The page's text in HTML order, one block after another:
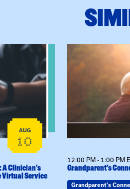
Health Practice: A
AUG
10
Clinician’s
Virtual Service
View event:
12:00 PM - 1:00 PM
Grandparent’s
Grandparent's